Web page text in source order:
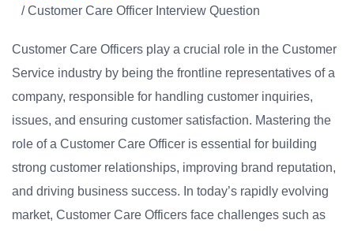
/ Customer Care Officer Interview Question
Customer Care Officers play a crucial role in the Customer
Service industry by being the frontline representatives of a
company, responsible for handling customer inquiries,
issues, and ensuring customer satisfaction. Mastering the
role of a Customer Care Officer is essential for building
strong customer relationships, improving brand reputation,
and driving business success. In today’s rapidly evolving
market, Customer Care Officers face challenges such as